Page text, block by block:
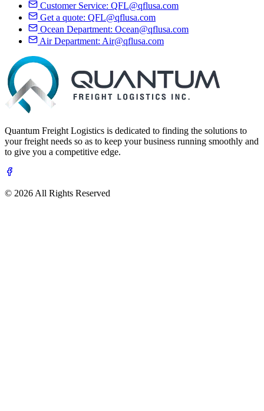
Customer Service: QFL@qflusa.com
Get a quote: QFL@qflusa.com
Ocean Department: Ocean@qflusa.com
Air Department: Air@qflusa.com
Quantum Freight Logistics is dedicated to finding the solutions to
your freight needs so as to keep your business running smoothly and
to give you a competitive edge.
© 2026 All Rights Reserved